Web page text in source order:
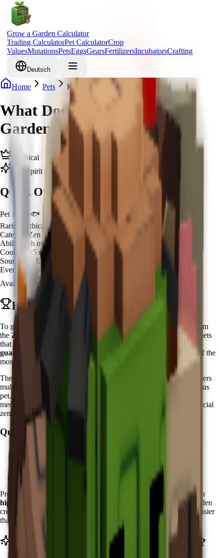
Grow a Garden Calculator
Trading CalculatorPet CalculatorCrop
ValuesMutationsPetsEggsGearsFertilizersIncubatorsCrafting
Deutsch
Home Pets Koi
What Does Koi Do in Grow a
Garden & How to Get Koi
Mythical
Zen Spirit
Quick Overview
Pet Name🐟 Koi
Rarity
Mythical
Category Zen Spirit
Ability
Fish of Fortune
Cooldown5 minutes
SourceZen Event Shop
Event Zen Event
Available
Available
How to Get Koi in Grow a Garden
To get Koi in Grow a Garden, you need to purchase it directly from
the Zen Event Shop during the activeZen Event
. Unlike other pets
that require hatching from eggs, the Koi pet is available for
guaranteed purchase
using Chi currency. This makes Koi one of the
most accessible premium pets for dedicated zen practitioners.
The
typically runs for one week periods, offering players
multiple opportunities throughout the year to acquire this prestigious
pet. During these events, players can earn
meditation activities, zen garden maintenance, and completing special
zen-themed challenges.
Quick Steps:
Visit the Zen Event Shop in the special event area
Accumulate Chi currency through event activities
Purchase Koi directly from the shop inventory
Pro tip: Start accumulating Chi early in each event cycle. Focus on
high-Chi activities
like zen meditation sessions and harmony garden
creation. The predictable availability makes Koi planning much easier
than RNG-dependent pets.
What Does Koi Do in Grow a Garden?